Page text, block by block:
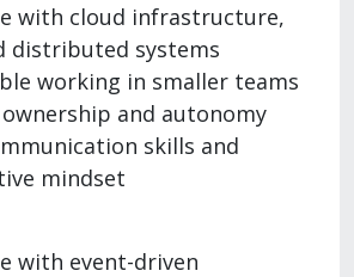
with cloud infrastructure,
distributed systems
working in smaller teams
and autonomy
skills and
mindset
with event-driven